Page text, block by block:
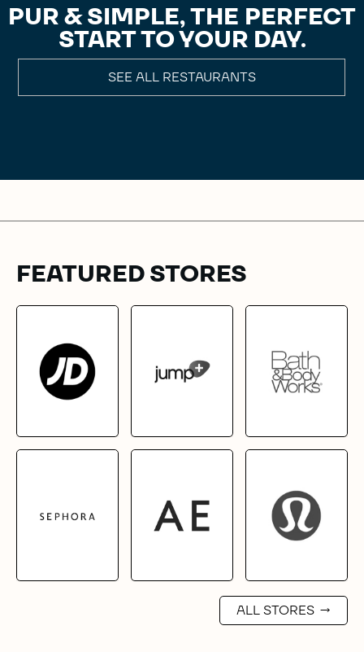
PUR & SIMPLE, THE PERFECT
START TO YOUR DAY.
SEE ALL RESTAURANTS
FEATURED STORES
ALL STORES →